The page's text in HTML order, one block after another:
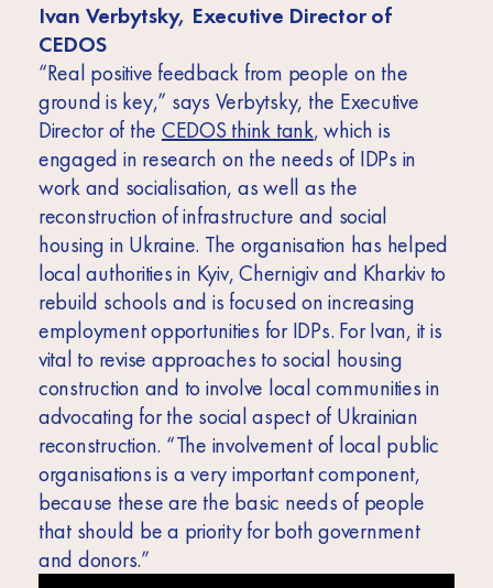
Ivan Verbytsky, Executive Director of
CEDOS
“Real positive feedback from people on the
ground is key,” says Verbytsky, the Executive
Director of the CEDOS think tank, which is
engaged in research on the needs of IDPs in
work and socialisation, as well as the
reconstruction of infrastructure and social
housing in Ukraine. The organisation has helped
local authorities in Kyiv, Chernigiv and Kharkiv to
rebuild schools and is focused on increasing
employment opportunities for IDPs. For Ivan, it is
vital to revise approaches to social housing
construction and to involve local communities in
advocating for the social aspect of Ukrainian
reconstruction. “The involvement of local public
organisations is a very important component,
because these are the basic needs of people
that should be a priority for both government
and donors.”